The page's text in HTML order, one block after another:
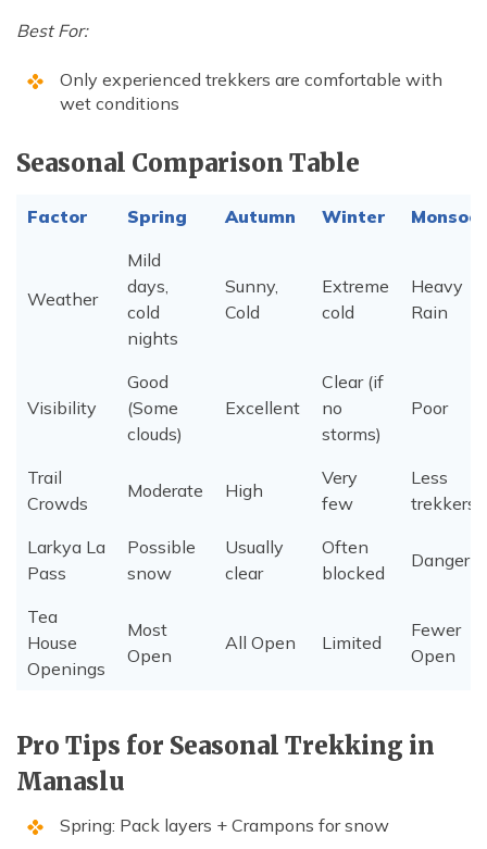
Best For:
Only experienced trekkers are comfortable with
wet conditions
Seasonal Comparison Table
Factor Spring Autumn Winter
Weather
Mild
days,
cold
nights
Sunny,
Cold
Extreme
cold
Heavy
Rain
Visibility
Good
(Some
clouds)
Excellent
Clear (if
no
storms)
Poor
Trail
Crowds
Moderate High
Very
few
Less
trekkers
Larkya La
Pass
Possible
snow
Usually
clear
Often
blocked
Tea
House
Openings
Most
Open
All Open Limited
Fewer
Open
Pro Tips for Seasonal Trekking in
Manaslu
Spring: Pack layers + Crampons for snow